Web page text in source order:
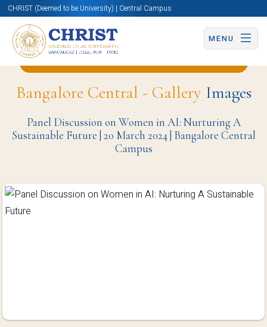
CHRIST (Deemed to be University) | Central Campus
MENU
Back to English and Cultural Studies Page
Bangalore Central - GalleryImages
Panel Discussion on Women in AI: Nurturing A
Sustainable Future | 20 March 2024 | Bangalore Central
Campus